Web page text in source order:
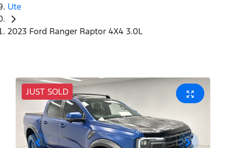
Ute
2023 Ford Ranger Raptor 4X4 3.0L
JUST SOLD